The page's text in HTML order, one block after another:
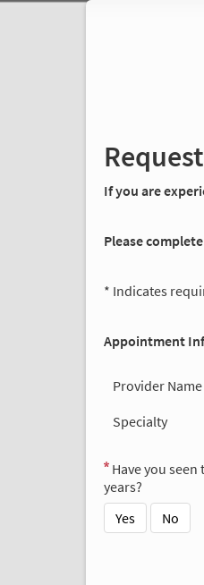
If you are
Please
* Indicates
Appointment
Provider Name
Specialty
Have you
years?
Yes
No